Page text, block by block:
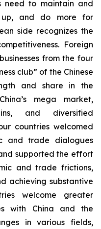
need to maintain and
up, and do more for
side recognizes the
Foreign
from the four
club” of the Chinese
and share in the
mega market,
and diversified
countries welcomed
and trade dialogues
supported the effort
and trade frictions,
achieving substantive
welcome greater
with China and the
in various fields,